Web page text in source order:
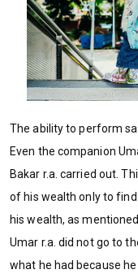
The ability to perform
Even the companion
Bakar r.a. carried out.
of his wealth only to
his wealth, as
Umar r.a. did not go to
what he had because